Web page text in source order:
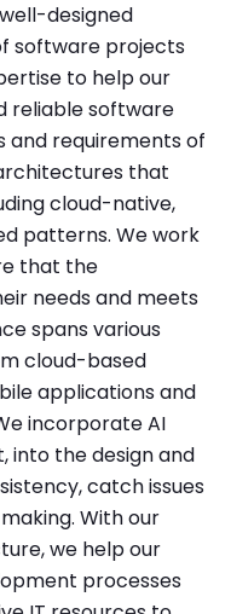
designed
software projects
to help our
reliable software
and requirements of
that
cloud-native,
patterns. We work
that the
needs and meets
spans various
cloud-based
applications and
incorporate AI
into the design and
catch issues
With our
we help our
processes